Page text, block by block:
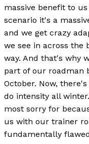
massive benefit to
scenario it's a
and we get crazy
we see in across the
way. And that's why
part of our roadman
October. Now,
do intensity all
most sorry for
us with our trainer
fundamentally